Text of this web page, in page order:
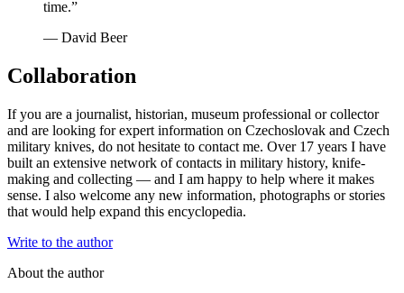
time.”
— David Beer
Collaboration
If you are a journalist, historian, museum professional or collector
and are looking for expert information on Czechoslovak and Czech
military knives, do not hesitate to contact me. Over 17 years I have
built an extensive network of contacts in military history, knife-
making and collecting — and I am happy to help where it makes
sense. I also welcome any new information, photographs or stories
that would help expand this encyclopedia.
Write to the author
About the author